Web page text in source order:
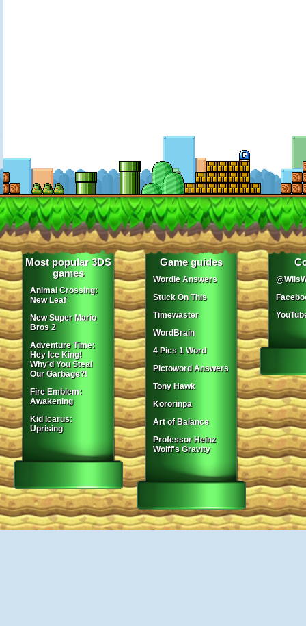
Most popular 3DS
games
Animal Crossing:
New Leaf
New Super Mario
Bros 2
Adventure Time:
Hey Ice King!
Why'd You Steal
Our Garbage?!
Fire Emblem:
Awakening
Kid Icarus:
Uprising
Game guides
Wordle Answers
Stuck On This
Timewaster
WordBrain
4 Pics 1 Word
Pictoword Answers
Tony Hawk
Kororinpa
Art of Balance
Professor Heinz
Wolff's Gravity